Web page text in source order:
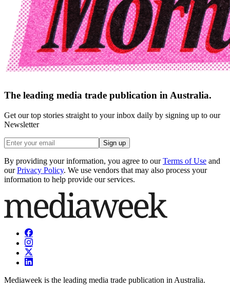
The leading media trade publication in Australia.
Get our top stories straight to your inbox daily by signing up to our
Newsletter
Sign up
By providing your information, you agree to our Terms of Use and
our Privacy Policy. We use vendors that may also process your
information to help provide our services.
Mediaweek is the leading media trade publication in Australia.